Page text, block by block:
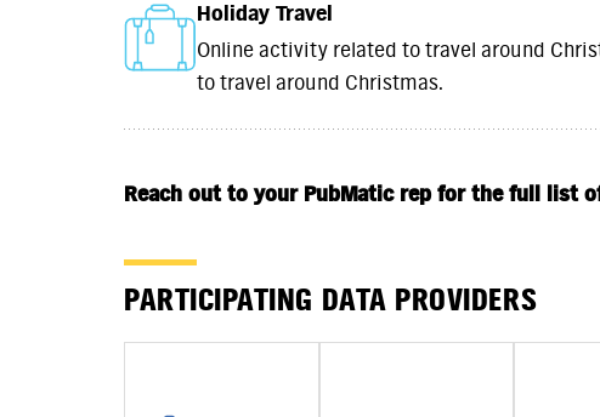
Holiday Travel
Online activity related to travel around
to travel around Christmas.
Reach out to your PubMatic rep for the full list
PARTICIPATING DATA PROVIDERS